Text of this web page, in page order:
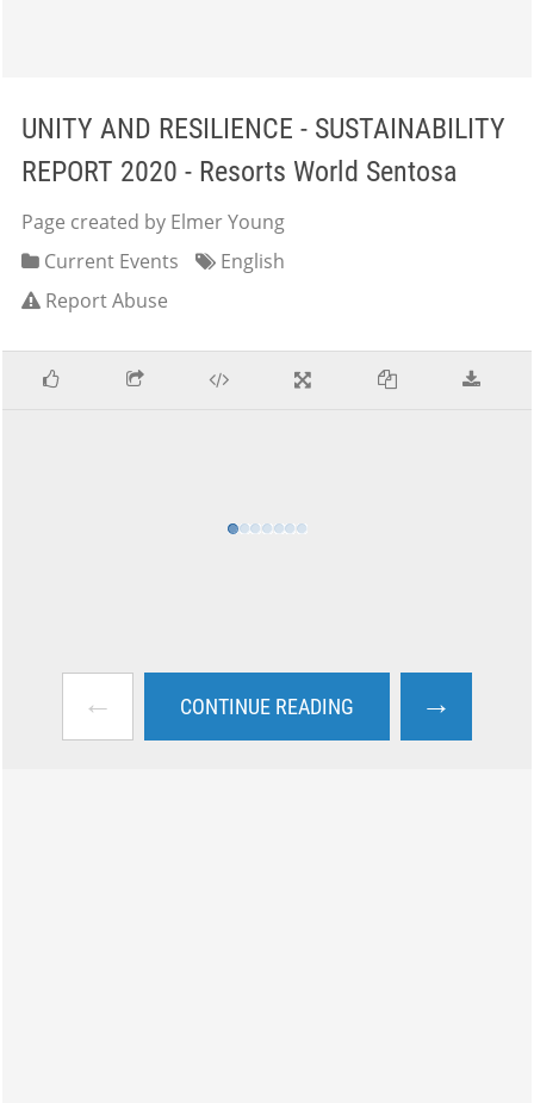
UNITY AND RESILIENCE - SUSTAINABILITY
REPORT 2020 - Resorts World Sentosa
Page created by Elmer Young
Current Events
English
Report Abuse
← CONTINUE READING →